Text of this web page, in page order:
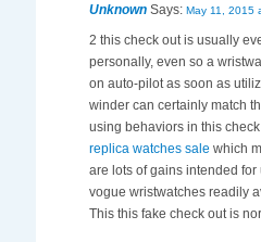
Unknown Says: May 11, 2015
2 this check out is usually
personally, even so a
on auto-pilot as soon as
winder can certainly match
using behaviors in this
replica watches sale which
are lots of gains intended
vogue wristwatches readily
This this fake check out is